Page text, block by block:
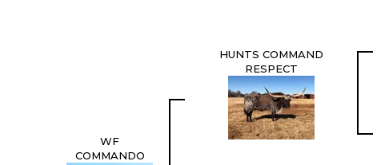
WF
COMMANDO
HUNTS COMMAND
RESPECT